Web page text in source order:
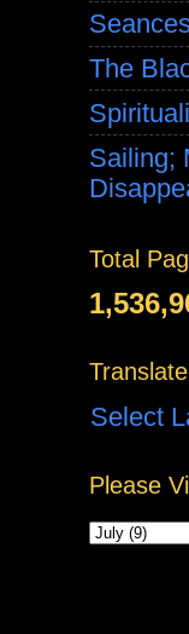
The
Sailing;
Total
Translate
Select
Please